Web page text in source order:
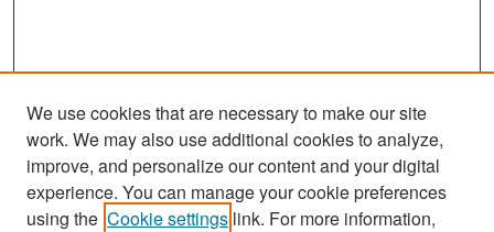
Search
We use cookies that are necessary to make our site
work. We may also use additional cookies to analyze,
improve, and personalize our content and your digital
experience. You can manage your cookie preferences
using the Cookie settings link. For more information,